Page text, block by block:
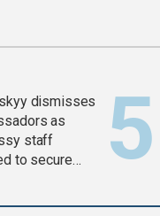
dismisses
as
staff
to secure